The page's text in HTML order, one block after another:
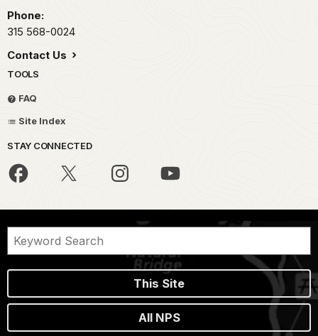
Phone:
315 568-0024
Contact Us
TOOLS
FAQ
Site Index
STAY CONNECTED
This Site
All NPS